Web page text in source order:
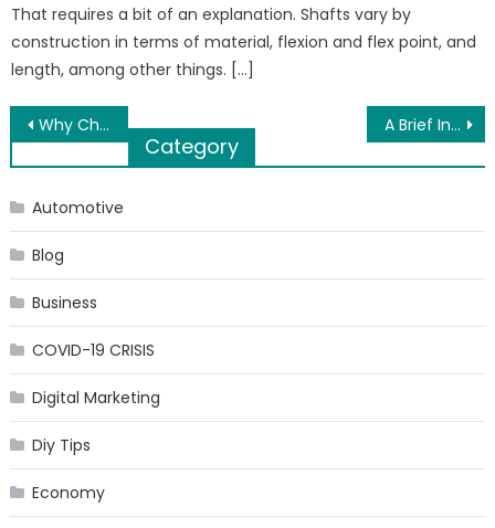
That requires a bit of an explanation. Shafts vary by
construction in terms of material, flexion and flex point, and
length, among other things. […]
Post
navigation
Why Choosing PVC Pipes Should Be Your Priority A Brief Introduction to Property Tax and TDS on Property
Category
Automotive
Blog
Business
COVID-19 CRISIS
Digital Marketing
Diy Tips
Economy